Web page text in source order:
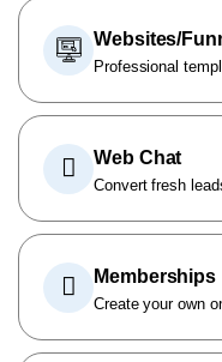
Websites/
Professional
Web Chat
Convert fresh
Memberships
Create your own